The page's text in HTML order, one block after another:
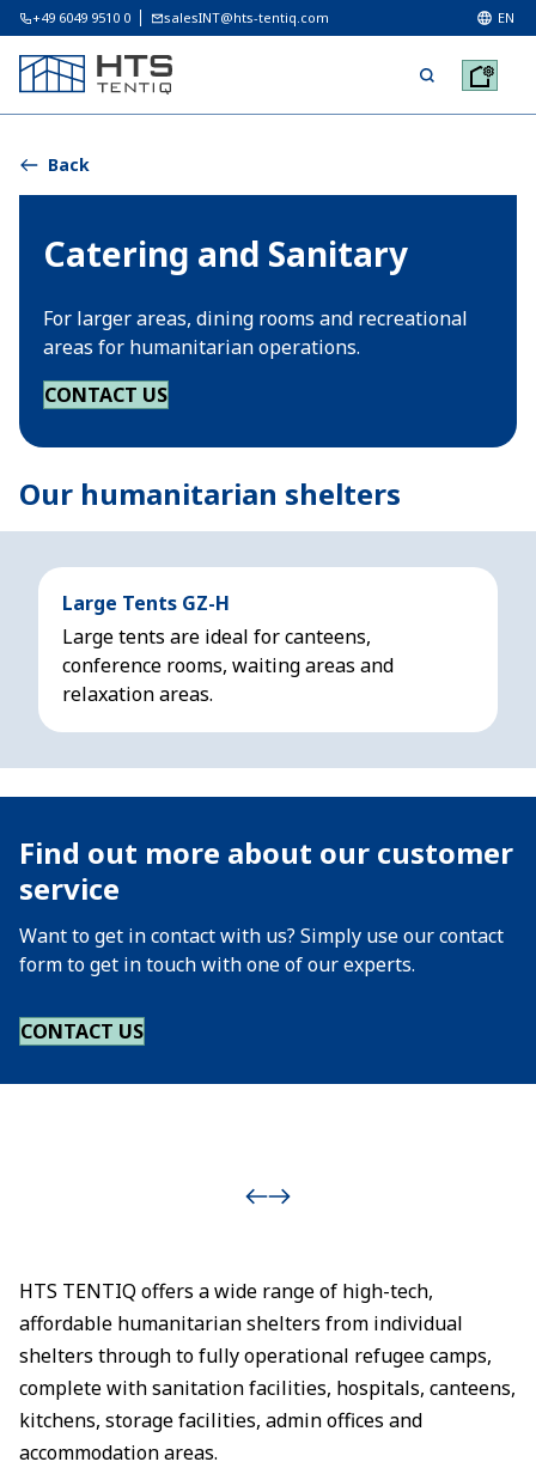
+49 6049 9510 0 salesINT@hts-tentiq.com EN
Back
Catering and Sanitary
For larger areas, dining rooms and recreational
areas for humanitarian operations.
CONTACT US
Our humanitarian shelters
Large Tents GZ-H
Large tents are ideal for canteens,
conference rooms, waiting areas and
relaxation areas.
Find out more about our customer
service
Want to get in contact with us? Simply use our contact
form to get in touch with one of our experts.
CONTACT US
HTS TENTIQ offers a wide range of high-tech,
affordable humanitarian shelters from individual
shelters through to fully operational refugee camps,
complete with sanitation facilities, hospitals, canteens,
kitchens, storage facilities, admin offices and
accommodation areas.